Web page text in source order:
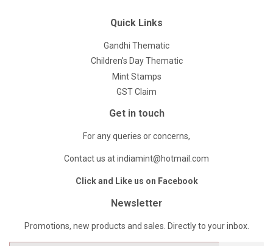
Quick Links
Gandhi Thematic
Children's Day Thematic
Mint Stamps
GST Claim
Get in touch
For any queries or concerns,
Contact us at indiamint@hotmail.com
Click and Like us on Facebook
Newsletter
Promotions, new products and sales. Directly to your inbox.